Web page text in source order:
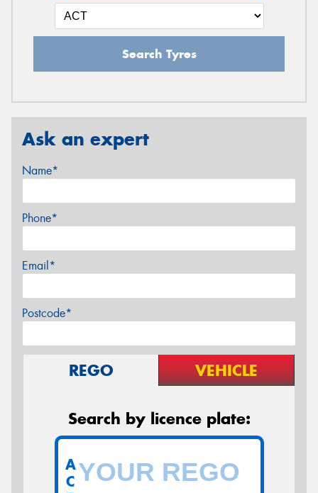
Search Tyres
Ask an expert
Name*
Phone*
Email*
Postcode*
REGO VEHICLE
Search by licence plate:
A
C